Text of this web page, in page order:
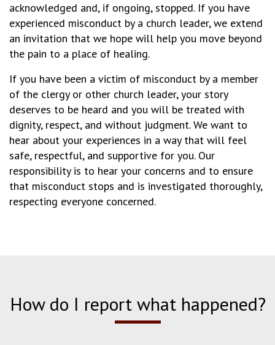
acknowledged and, if ongoing, stopped. If you have
experienced misconduct by a church leader, we extend
an invitation that we hope will help you move beyond
the pain to a place of healing.
If you have been a victim of misconduct by a member
of the clergy or other church leader, your story
deserves to be heard and you will be treated with
dignity, respect, and without judgment. We want to
hear about your experiences in a way that will feel
safe, respectful, and supportive for you. Our
responsibility is to hear your concerns and to ensure
that misconduct stops and is investigated thoroughly,
respecting everyone concerned.
How do I report what happened?